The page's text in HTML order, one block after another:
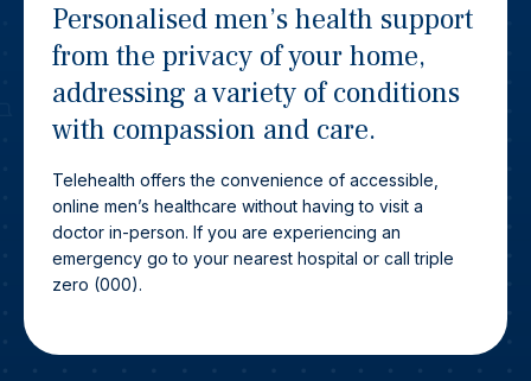
Personalised men’s health support
from the privacy of your home,
addressing a variety of conditions
with compassion and care.
Telehealth offers the convenience of accessible,
online men’s healthcare without having to visit a
doctor in-person. If you are experiencing an
emergency go to your nearest hospital or call triple
zero (000).